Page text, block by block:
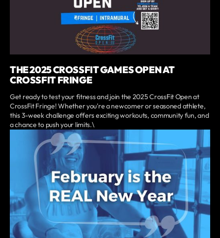
THE 2025 CROSSFIT GAMES OPEN AT
CROSSFIT FRINGE
Get ready to test your fitness and join the 2025 CrossFit Open at
CrossFit Fringe! Whether you're a newcomer or seasoned athlete,
this 3-week challenge offers exciting workouts, community fun, and
a chance to push your limits.\